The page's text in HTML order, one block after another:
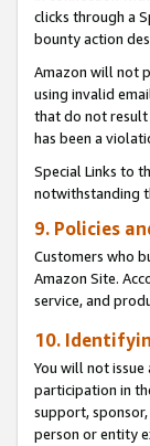
clicks through a
bounty action
Amazon will not
using invalid
that do not result
has been a
Special Links to
notwithstanding
9. Policies
Customers who
Amazon Site.
service, and
10.
You will not
participation in
support,
person or entity